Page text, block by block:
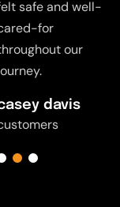
safe and well-
for
our
davis